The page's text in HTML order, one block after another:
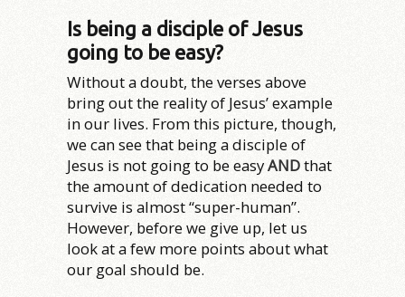
Is being a disciple of Jesus
going to be easy?
Without a doubt, the verses above
bring out the reality of Jesus’ example
in our lives. From this picture, though,
we can see that being a disciple of
Jesus is not going to be easyANDthat
the amount of dedication needed to
survive is almost “super-human”.
However, before we give up, let us
look at a few more points about what
our goal should be.